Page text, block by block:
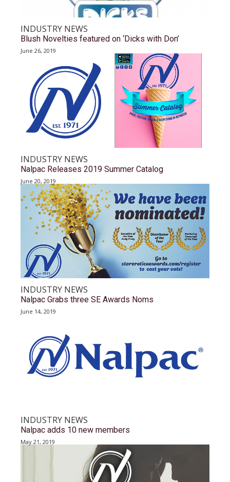
INDUSTRY NEWS
Blush Novelties featured on ‘Dicks with Don’
June 26, 2019
INDUSTRY NEWS
Nalpac Releases 2019 Summer Catalog
June 20, 2019
INDUSTRY NEWS
Nalpac Grabs three SE Awards Noms
June 14, 2019
INDUSTRY NEWS
Nalpac adds 10 new members
May 21, 2019